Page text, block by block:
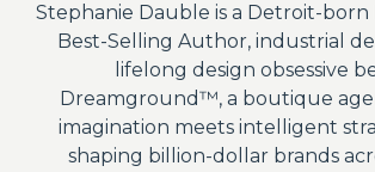
Stephanie Dauble is a Detroit-born
Best-Selling Author, industrial
lifelong design obsessive
Dreamground™, a boutique
imagination meets intelligent
shaping billion-dollar brands